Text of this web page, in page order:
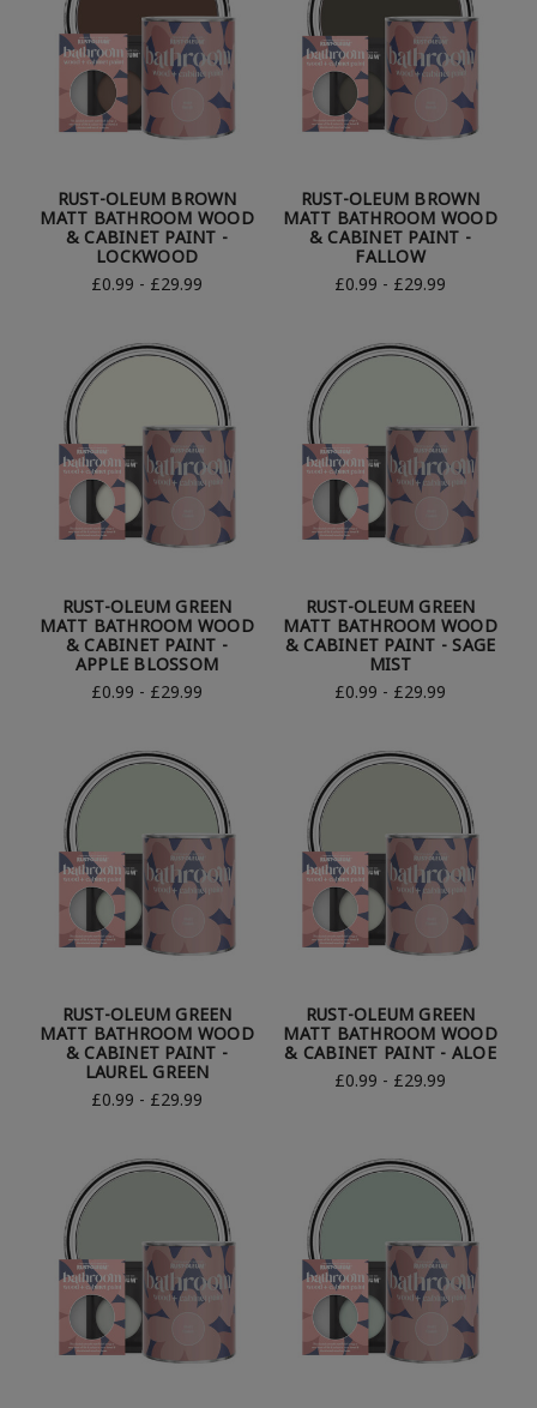
RUST-OLEUM BROWN
MATT BATHROOM WOOD
& CABINET PAINT -
LOCKWOOD
£0.99 - £29.99
RUST-OLEUM BROWN
MATT BATHROOM WOOD
& CABINET PAINT -
FALLOW
£0.99 - £29.99
RUST-OLEUM GREEN
MATT BATHROOM WOOD
& CABINET PAINT -
APPLE BLOSSOM
£0.99 - £29.99
RUST-OLEUM GREEN
MATT BATHROOM WOOD
& CABINET PAINT - SAGE
MIST
£0.99 - £29.99
RUST-OLEUM GREEN
MATT BATHROOM WOOD
& CABINET PAINT -
LAUREL GREEN
£0.99 - £29.99
RUST-OLEUM GREEN
MATT BATHROOM WOOD
& CABINET PAINT - ALOE
£0.99 - £29.99